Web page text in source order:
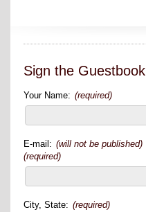
Sign the Guestbook
Your Name: (required)
E-mail: (will not be published)
(required)
City, State: (required)